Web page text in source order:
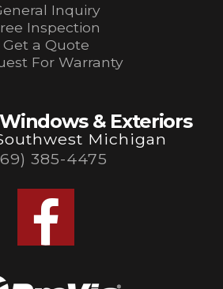
& Exteriors
Michigan
385-4475
Inquiry
Inspection
Get a Quote
For Warranty